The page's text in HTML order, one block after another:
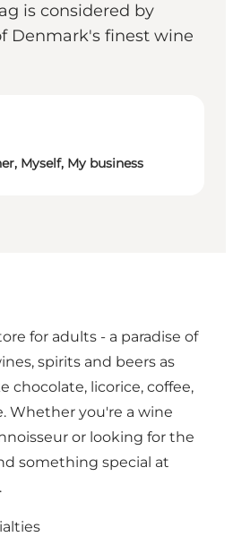
is considered by
Denmark's finest wine
Myself, My business
for adults - a paradise of
spirits and beers as
chocolate, licorice, coffee,
Whether you're a wine
or looking for the
something special at